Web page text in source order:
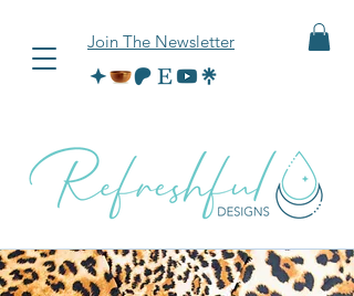
Join The Newsletter